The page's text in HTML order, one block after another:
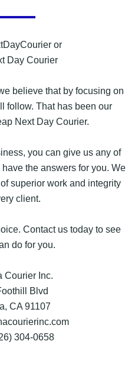
or
Day Courier
believe that by focusing on
follow. That has been our
Next Day Courier.
you can give us any of
the answers for you. We
superior work and integrity
client.
Contact us today to see
do for you.
Courier Inc.
Blvd
CA 91107
304-0658